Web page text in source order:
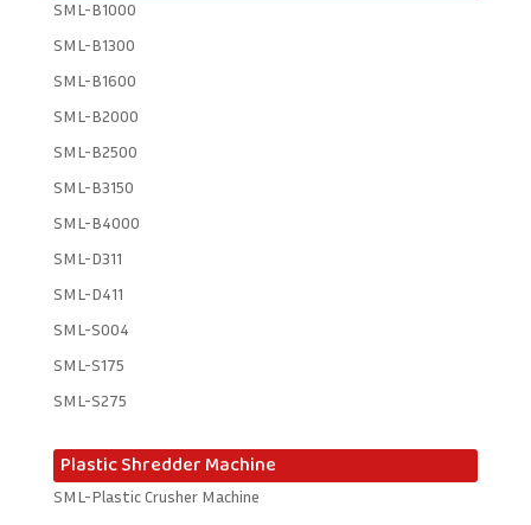
SML-B1000
SML-B1300
SML-B1600
SML-B2000
SML-B2500
SML-B3150
SML-B4000
SML-D311
SML-D411
SML-S004
SML-S175
SML-S275
Plastic Shredder Machine
SML-Plastic Crusher Machine